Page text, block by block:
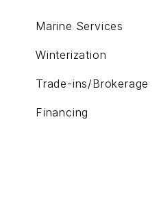
Marine Services
Winterization
Trade-ins/Brokerage
Financing